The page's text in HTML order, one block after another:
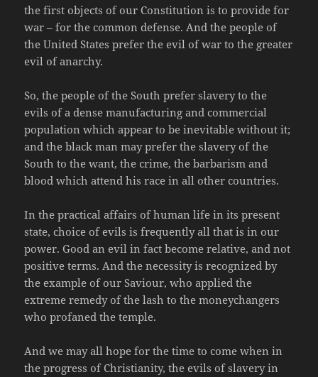
the first objects of our Constitution is to provide for
war – for the common defense. And the people of
the United States prefer the evil of war to the greater
evil of anarchy.
So, the people of the South prefer slavery to the
evils of a dense manufacturing and commercial
population which appear to be inevitable without it;
and the black man may prefer the slavery of the
South to the want, the crime, the barbarism and
blood which attend his race in all other countries.
In the practical affairs of human life in its present
state, choice of evils is frequently all that is in our
power. Good an evil in fact become relative, and not
positive terms. And the necessity is recognized by
the example of our Saviour, who applied the
extreme remedy of the lash to the moneychangers
who profaned the temple.
And we may all hope for the time to come when in
the progress of Christianity, the evils of slavery in